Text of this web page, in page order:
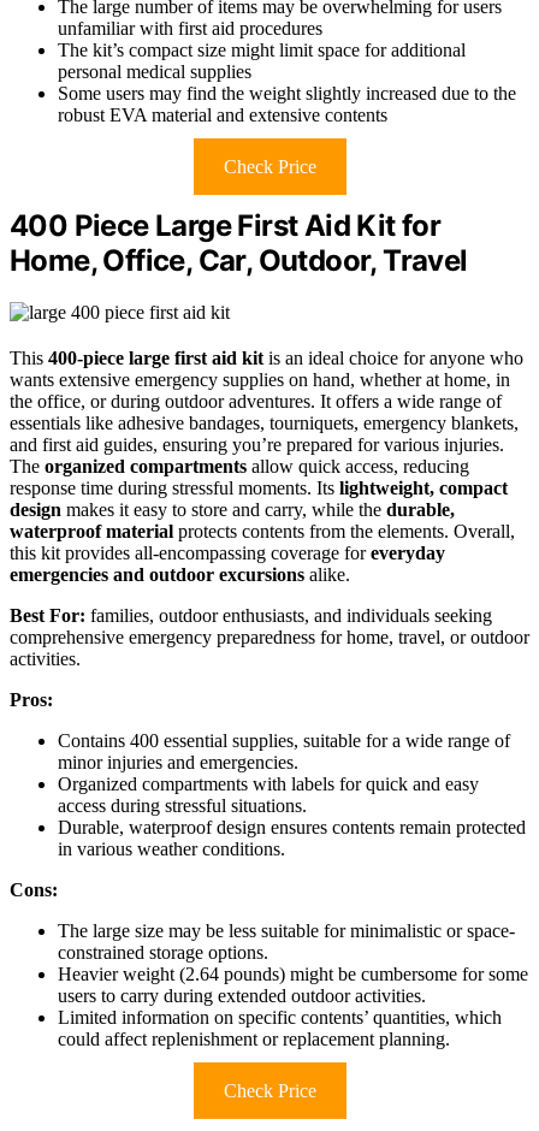
The large number of items may be overwhelming for users
unfamiliar with first aid procedures
The kit’s compact size might limit space for additional
personal medical supplies
Some users may find the weight slightly increased due to the
robust EVA material and extensive contents
Check Price
400 Piece Large First Aid Kit for
Home, Office, Car, Outdoor, Travel
This 400-piece large first aid kit is an ideal choice for anyone who
wants extensive emergency supplies on hand, whether at home, in
the office, or during outdoor adventures. It offers a wide range of
essentials like adhesive bandages, tourniquets, emergency blankets,
and first aid guides, ensuring you’re prepared for various injuries.
The organized compartments allow quick access, reducing
response time during stressful moments. Its lightweight, compact
design makes it easy to store and carry, while the durable,
waterproof material protects contents from the elements. Overall,
this kit provides all-encompassing coverage foreveryday
emergencies and outdoor excursions alike.
Best For: families, outdoor enthusiasts, and individuals seeking
comprehensive emergency preparedness for home, travel, or outdoor
activities.
Pros:
Contains 400 essential supplies, suitable for a wide range of
minor injuries and emergencies.
Organized compartments with labels for quick and easy
access during stressful situations.
Durable, waterproof design ensures contents remain protected
in various weather conditions.
Cons:
The large size may be less suitable for minimalistic or space-
constrained storage options.
Heavier weight (2.64 pounds) might be cumbersome for some
users to carry during extended outdoor activities.
Limited information on specific contents’ quantities, which
could affect replenishment or replacement planning.
Check Price